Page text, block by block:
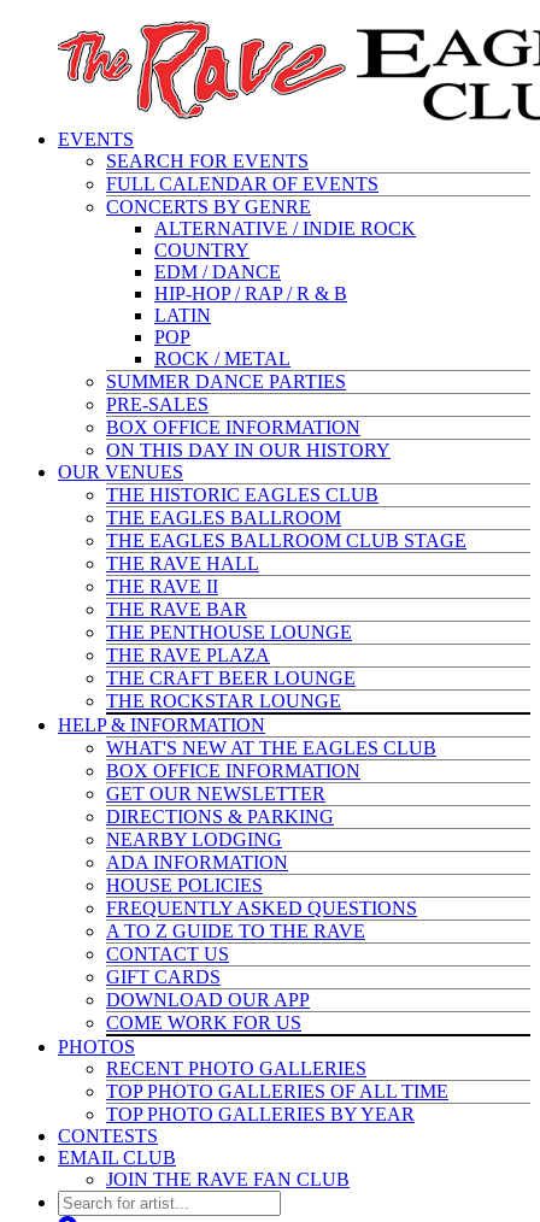
EVENTS
SEARCH FOR EVENTS
FULL CALENDAR OF EVENTS
CONCERTS BY GENRE
ALTERNATIVE / INDIE ROCK
COUNTRY
EDM / DANCE
HIP-HOP / RAP / R & B
LATIN
POP
ROCK / METAL
SUMMER DANCE PARTIES
PRE-SALES
BOX OFFICE INFORMATION
ON THIS DAY IN OUR HISTORY
OUR VENUES
THE HISTORIC EAGLES CLUB
THE EAGLES BALLROOM
THE EAGLES BALLROOM CLUB STAGE
THE RAVE HALL
THE RAVE II
THE RAVE BAR
THE PENTHOUSE LOUNGE
THE RAVE PLAZA
THE CRAFT BEER LOUNGE
THE ROCKSTAR LOUNGE
HELP & INFORMATION
WHAT'S NEW AT THE EAGLES CLUB
BOX OFFICE INFORMATION
GET OUR NEWSLETTER
DIRECTIONS & PARKING
NEARBY LODGING
ADA INFORMATION
HOUSE POLICIES
FREQUENTLY ASKED QUESTIONS
A TO Z GUIDE TO THE RAVE
CONTACT US
GIFT CARDS
DOWNLOAD OUR APP
COME WORK FOR US
PHOTOS
RECENT PHOTO GALLERIES
TOP PHOTO GALLERIES OF ALL TIME
TOP PHOTO GALLERIES BY YEAR
CONTESTS
EMAIL CLUB
JOIN THE RAVE FAN CLUB